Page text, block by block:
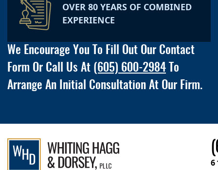
OVER 80 YEARS OF COMBINED
EXPERIENCE
We Encourage You To Fill Out Our Contact
Form Or Call Us At (605) 600-2984 To
Arrange An Initial Consultation At Our Firm.